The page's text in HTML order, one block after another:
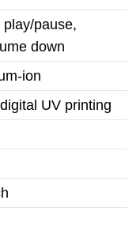
pause,
down
ion
UV printing